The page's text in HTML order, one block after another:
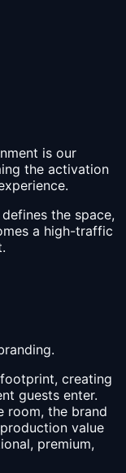
is our
the activation
the space,
a high-traffic
creating
guests enter.
room, the brand
value
premium,